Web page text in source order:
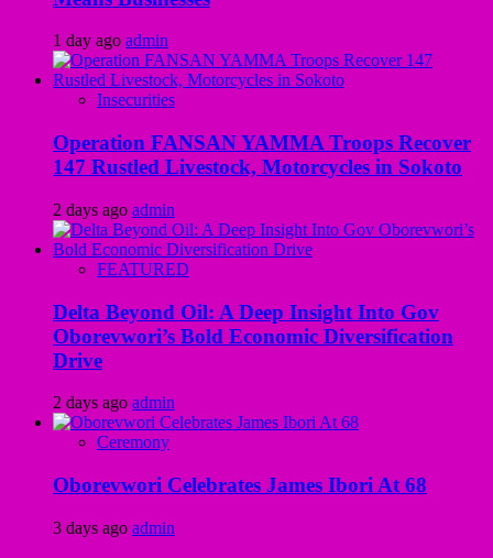
1 day ago admin
Insecurities
Operation FANSAN YAMMA Troops Recover
147 Rustled Livestock, Motorcycles in Sokoto
2 days ago admin
FEATURED
Delta Beyond Oil: A Deep Insight Into Gov
Oborevwori’s Bold Economic Diversification
Drive
2 days ago admin
Ceremony
Oborevwori Celebrates James Ibori At 68
3 days ago admin